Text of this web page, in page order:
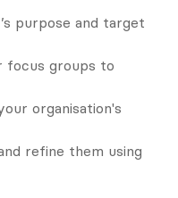
purpose and target
focus groups to
organisation's
refine them using